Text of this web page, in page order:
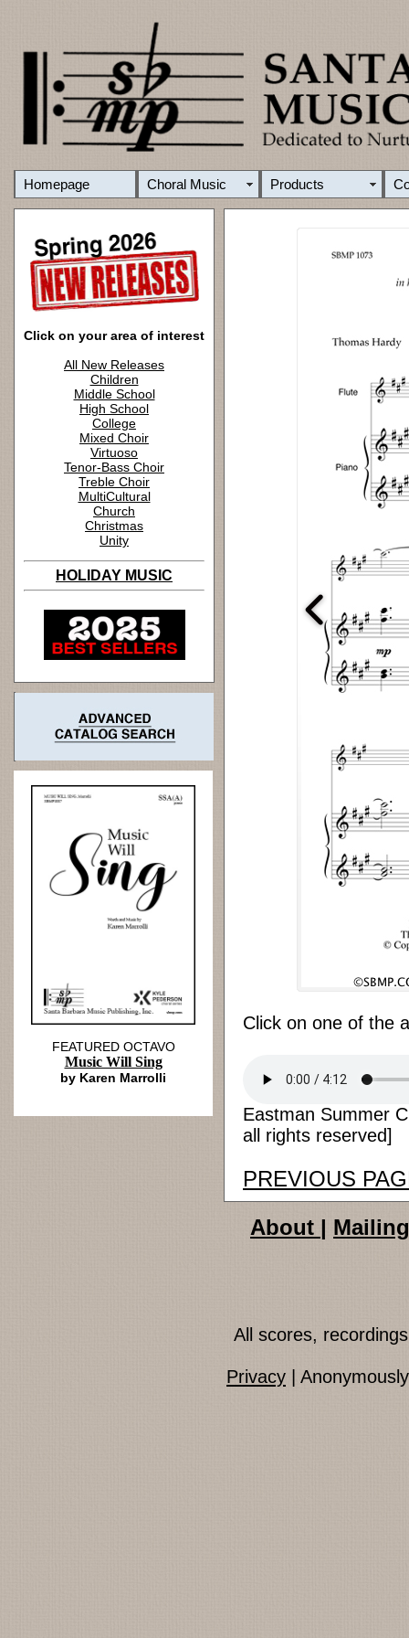
Homepage Choral Music Products
Click on your area of interest
All New Releases
Children
Middle School
High School
College
Mixed Choir
Virtuoso
Tenor-Bass Choir
Treble Choir
MultiCultural
Church
Christmas
Unity
HOLIDAY MUSIC
Click on one of the
Eastman Summer
all rights reserved]
PREVIOUS
FEATURED OCTAVO
Music Will Sing
by Karen Marrolli
About |
All scores,
Privacy |